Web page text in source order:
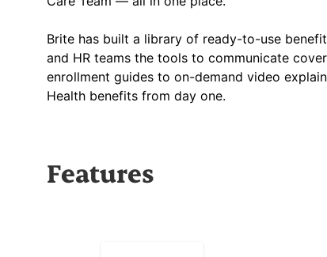
Brite has built a library of ready-to-use
and HR teams the tools to communicate
enrollment guides to on-demand video
Health benefits from day one.
Features